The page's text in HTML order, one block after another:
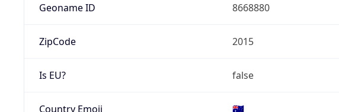
Geoname ID 8668880
ZipCode 2015
Is EU? false
Country Emoji 🇦🇺